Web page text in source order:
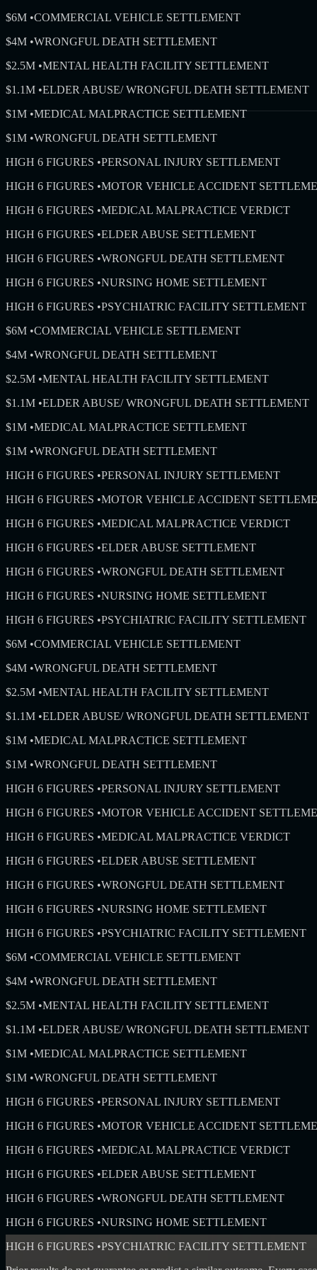
$6M •COMMERCIAL VEHICLE SETTLEMENT
$4M •WRONGFUL DEATH SETTLEMENT
$2.5M •MENTAL HEALTH FACILITY SETTLEMENT
$1.1M •ELDER ABUSE/ WRONGFUL DEATH SETTLEMENT
$1M •MEDICAL MALPRACTICE SETTLEMENT
$1M •WRONGFUL DEATH SETTLEMENT
HIGH 6 FIGURES •PERSONAL INJURY SETTLEMENT
HIGH 6 FIGURES •MOTOR VEHICLE ACCIDENT
HIGH 6 FIGURES •MEDICAL MALPRACTICE VERDICT
HIGH 6 FIGURES •ELDER ABUSE SETTLEMENT
HIGH 6 FIGURES •WRONGFUL DEATH SETTLEMENT
HIGH 6 FIGURES •NURSING HOME SETTLEMENT
HIGH 6 FIGURES •PSYCHIATRIC FACILITY SETTLEMENT
$6M •COMMERCIAL VEHICLE SETTLEMENT
$4M •WRONGFUL DEATH SETTLEMENT
$2.5M •MENTAL HEALTH FACILITY SETTLEMENT
$1.1M •ELDER ABUSE/ WRONGFUL DEATH SETTLEMENT
$1M •MEDICAL MALPRACTICE SETTLEMENT
$1M •WRONGFUL DEATH SETTLEMENT
HIGH 6 FIGURES •PERSONAL INJURY SETTLEMENT
HIGH 6 FIGURES •MOTOR VEHICLE ACCIDENT
HIGH 6 FIGURES •MEDICAL MALPRACTICE VERDICT
HIGH 6 FIGURES •ELDER ABUSE SETTLEMENT
HIGH 6 FIGURES •WRONGFUL DEATH SETTLEMENT
HIGH 6 FIGURES •NURSING HOME SETTLEMENT
HIGH 6 FIGURES •PSYCHIATRIC FACILITY SETTLEMENT
$6M •COMMERCIAL VEHICLE SETTLEMENT
$4M •WRONGFUL DEATH SETTLEMENT
$2.5M •MENTAL HEALTH FACILITY SETTLEMENT
$1.1M •ELDER ABUSE/ WRONGFUL DEATH SETTLEMENT
$1M •MEDICAL MALPRACTICE SETTLEMENT
$1M •WRONGFUL DEATH SETTLEMENT
HIGH 6 FIGURES •PERSONAL INJURY SETTLEMENT
HIGH 6 FIGURES •MOTOR VEHICLE ACCIDENT
HIGH 6 FIGURES •MEDICAL MALPRACTICE VERDICT
HIGH 6 FIGURES •ELDER ABUSE SETTLEMENT
HIGH 6 FIGURES •WRONGFUL DEATH SETTLEMENT
HIGH 6 FIGURES •NURSING HOME SETTLEMENT
HIGH 6 FIGURES •PSYCHIATRIC FACILITY SETTLEMENT
$6M •COMMERCIAL VEHICLE SETTLEMENT
$4M •WRONGFUL DEATH SETTLEMENT
$2.5M •MENTAL HEALTH FACILITY SETTLEMENT
$1.1M •ELDER ABUSE/ WRONGFUL DEATH SETTLEMENT
$1M •MEDICAL MALPRACTICE SETTLEMENT
$1M •WRONGFUL DEATH SETTLEMENT
HIGH 6 FIGURES •PERSONAL INJURY SETTLEMENT
HIGH 6 FIGURES •MOTOR VEHICLE ACCIDENT
HIGH 6 FIGURES •MEDICAL MALPRACTICE VERDICT
HIGH 6 FIGURES •ELDER ABUSE SETTLEMENT
HIGH 6 FIGURES •WRONGFUL DEATH SETTLEMENT
HIGH 6 FIGURES •NURSING HOME SETTLEMENT
HIGH 6 FIGURES •PSYCHIATRIC FACILITY SETTLEMENT